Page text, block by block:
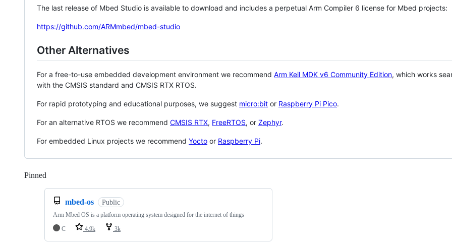
The last release of Mbed Studio is available to download and includes a perpetual Arm Compiler 6 license for Mbed projects:
https://github.com/ARMmbed/mbed-studio
Other Alternatives
For a free-to-use embedded development environment we recommend Arm Keil MDK v6 Community Edition, which works
with the CMSIS standard and CMSIS RTX RTOS.
For rapid prototyping and educational purposes, we suggest micro:bit or Raspberry Pi Pico.
For an alternative RTOS we recommend CMSIS RTX, FreeRTOS, or Zephyr.
For embedded Linux projects we recommend Yocto or Raspberry Pi.
Pinned
mbed-os Public
Arm Mbed OS is a platform operating system designed for the internet of things
C
4.9k 3k